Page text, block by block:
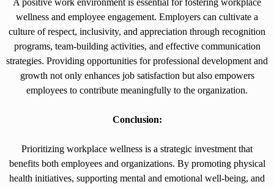
A positive work environment is essential for fostering workplace
wellness and employee engagement. Employers can cultivate a
culture of respect, inclusivity, and appreciation through recognition
programs, team-building activities, and effective communication
strategies. Providing opportunities for professional development and
growth not only enhances job satisfaction but also empowers
employees to contribute meaningfully to the organization.
Conclusion:
Prioritizing workplace wellness is a strategic investment that
benefits both employees and organizations. By promoting physical
health initiatives, supporting mental and emotional well-being, and